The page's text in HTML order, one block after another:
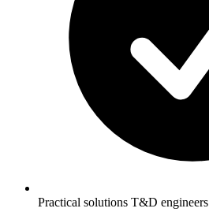
Practical solutions T&D engineers